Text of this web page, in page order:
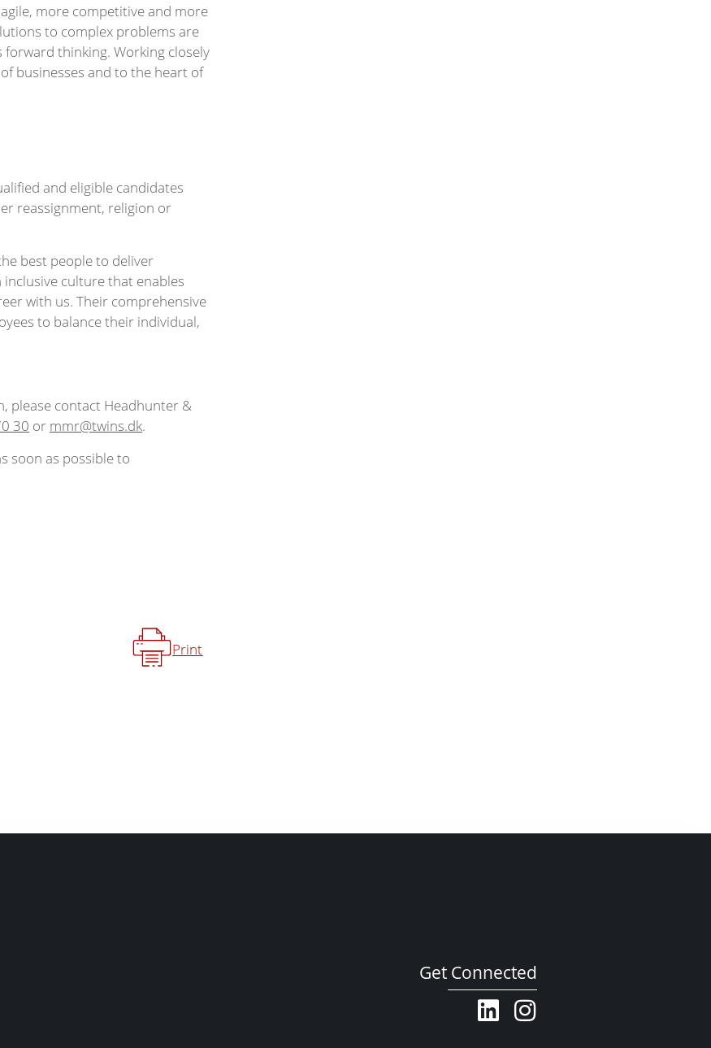
more competitive and more
to complex problems are
forward thinking. Working closely
businesses and to the heart of
and eligible candidates
reassignment, religion or
best people to deliver
culture that enables
with us. Their comprehensive
to balance their individual,
please contact Headhunter &
30 or mmr@twins.dk.
soon as possible to
Print
Get Connected